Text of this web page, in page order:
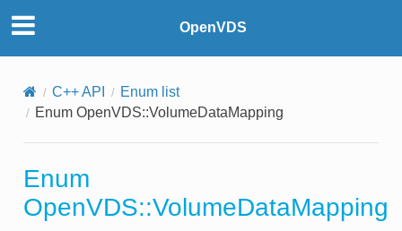
OpenVDS
C++ API
Enum list
Enum OpenVDS::VolumeDataMapping
Enum
OpenVDS::VolumeDataMapping